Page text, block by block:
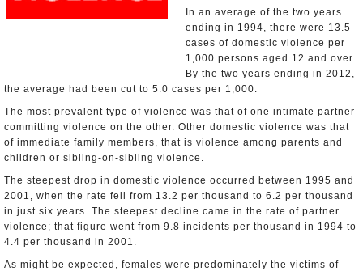
In an average of the two years
ending in 1994, there were 13.5
cases of domestic violence per
1,000 persons aged 12 and over.
By the two years ending in 2012,
the average had been cut to 5.0 cases per 1,000.
The most prevalent type of violence was that of one intimate partner
committing violence on the other. Other domestic violence was that
of immediate family members, that is violence among parents and
children or sibling-on-sibling violence.
The steepest drop in domestic violence occurred between 1995 and
2001, when the rate fell from 13.2 per thousand to 6.2 per thousand
in just six years. The steepest decline came in the rate of partner
violence; that figure went from 9.8 incidents per thousand in 1994 to
4.4 per thousand in 2001.
As might be expected, females were predominately the victims of